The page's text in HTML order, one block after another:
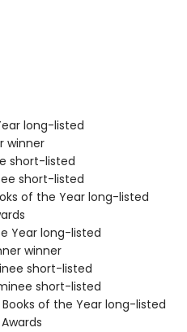
long-listed
winner
short-listed
short-listed
of the Year long-listed
Year long-listed
winner
short-listed
short-listed
Books of the Year long-listed